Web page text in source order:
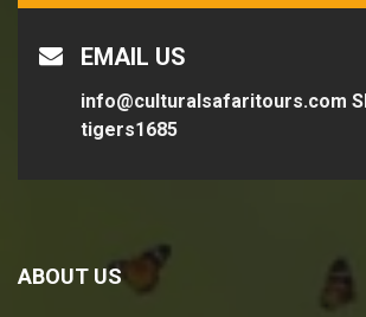
EMAIL US
info@culturalsafaritours.com
tigers1685
ABOUT US